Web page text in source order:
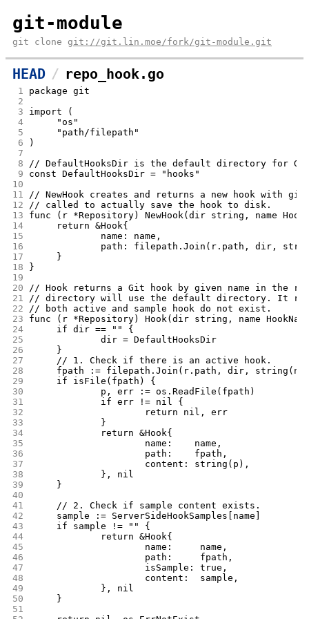
git-module
git clone git://git.lin.moe/fork/git-module.git
HEAD repo_hook.go
1
package git
2
3
import (
4
	"os"
5
	"path/filepath"
6
)
7
8
// DefaultHooksDir is the default directory for
9
const DefaultHooksDir = "hooks"
10
11
// NewHook creates and returns a new hook with
12
// called to actually save the hook to disk.
13
func (r *Repository) NewHook(dir string, name
14
	return &Hook{
15
		name: name,
16
path: filepath.Join(r.path, dir,
17
	}
18
}
19
20
// Hook returns a Git hook by given name in the
21
// directory will use the default directory. It
22
// both active and sample hook do not exist.
23
func (r *Repository) Hook(dir string, name
24
	if dir == "" {
25
		dir = DefaultHooksDir
26
	}
27
	// 1. Check if there is an active hook.
28
fpath := filepath.Join(r.path, dir,
29
	if isFile(fpath) {
30
		p, err := os.ReadFile(fpath)
31
		if err != nil {
32
			return nil, err
33
		}
34
		return &Hook{
35
			name:    name,
36
			path:    fpath,
37
			content: string(p),
38
		}, nil
39
	}
40
41
	// 2. Check if sample content exists.
42
	sample := ServerSideHookSamples[name]
43
	if sample != "" {
44
		return &Hook{
45
			name:     name,
46
			path:     fpath,
47
			isSample: true,
48
			content:  sample,
49
		}, nil
50
	}
51